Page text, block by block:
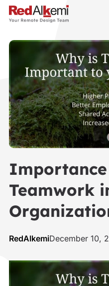
Teamwork
RedAlkemiDecember 10,